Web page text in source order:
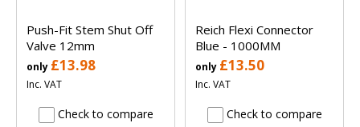
Push-Fit Stem Shut Off
Valve 12mm
only £13.98
Inc. VAT
Check to compare
Reich Flexi Connector
Blue - 1000MM
only £13.50
Inc. VAT
Check to compare